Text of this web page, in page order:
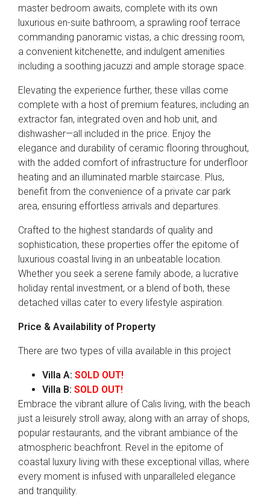
master bedroom awaits, complete with its own
luxurious en-suite bathroom, a sprawling roof terrace
commanding panoramic vistas, a chic dressing room,
a convenient kitchenette, and indulgent amenities
including a soothing jacuzzi and ample storage space.
Elevating the experience further, these villas come
complete with a host of premium features, including an
extractor fan, integrated oven and hob unit, and
dishwasher—all included in the price. Enjoy the
elegance and durability of ceramic flooring throughout,
with the added comfort of infrastructure for underfloor
heating and an illuminated marble staircase. Plus,
benefit from the convenience of a private car park
area, ensuring effortless arrivals and departures.
Crafted to the highest standards of quality and
sophistication, these properties offer the epitome of
luxurious coastal living in an unbeatable location.
Whether you seek a serene family abode, a lucrative
holiday rental investment, or a blend of both, these
detached villas cater to every lifestyle aspiration.
Price & Availability of Property
There are two types of villa available in this project
Villa A: SOLD OUT!
Villa B: SOLD OUT!
Embrace the vibrant allure of Calis living, with the beach
just a leisurely stroll away, along with an array of shops,
popular restaurants, and the vibrant ambiance of the
atmospheric beachfront. Revel in the epitome of
coastal luxury living with these exceptional villas, where
every moment is infused with unparalleled elegance
and tranquility.